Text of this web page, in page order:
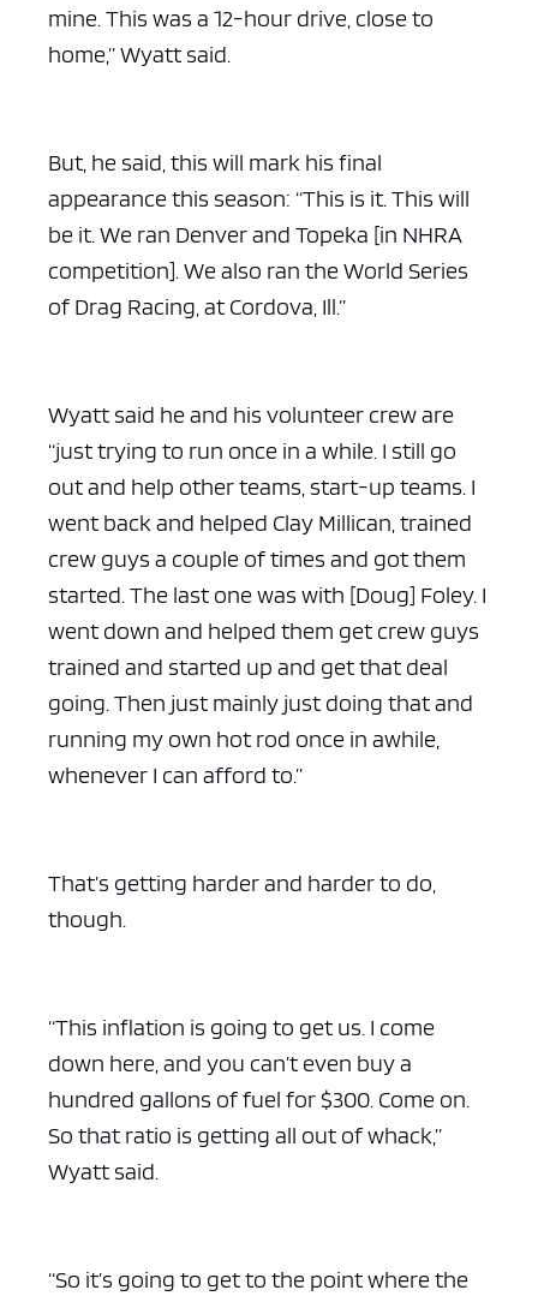
mine. This was a 12-hour drive, close to
home,” Wyatt said.
But, he said, this will mark his final
appearance this season: “This is it. This will
be it. We ran Denver and Topeka [in NHRA
competition]. We also ran the World Series
of Drag Racing, at Cordova, Ill.”
Wyatt said he and his volunteer crew are
“just trying to run once in a while. I still go
out and help other teams, start-up teams. I
went back and helped Clay Millican, trained
crew guys a couple of times and got them
started. The last one was with [Doug] Foley. I
went down and helped them get crew guys
trained and started up and get that deal
going. Then just mainly just doing that and
running my own hot rod once in awhile,
whenever I can afford to.”
That’s getting harder and harder to do,
though.
“This inflation is going to get us. I come
down here, and you can’t even buy a
hundred gallons of fuel for $300. Come on.
So that ratio is getting all out of whack,”
Wyatt said.
“So it’s going to get to the point where the